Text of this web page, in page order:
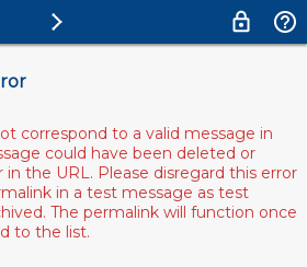
correspond to a valid message in
could have been deleted or
the URL. Please disregard this error
in a test message as test
The permalink will function once
to the list.